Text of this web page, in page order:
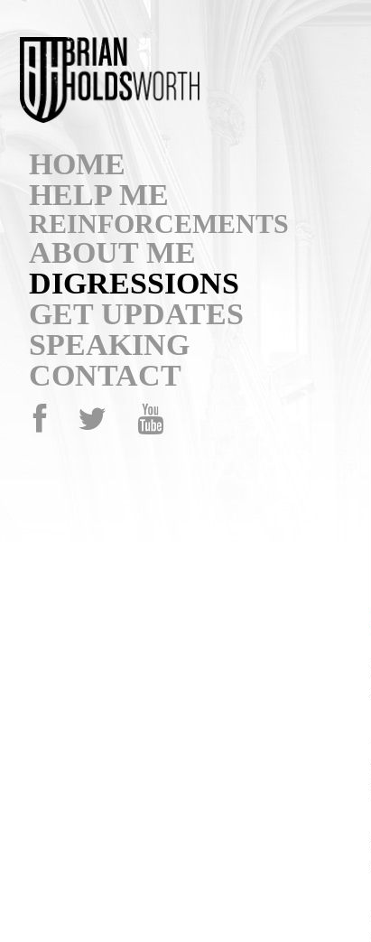
HOME
HELP ME
REINFORCEMENTS
ABOUT ME
DIGRESSIONS
GET UPDATES
SPEAKING
CONTACT